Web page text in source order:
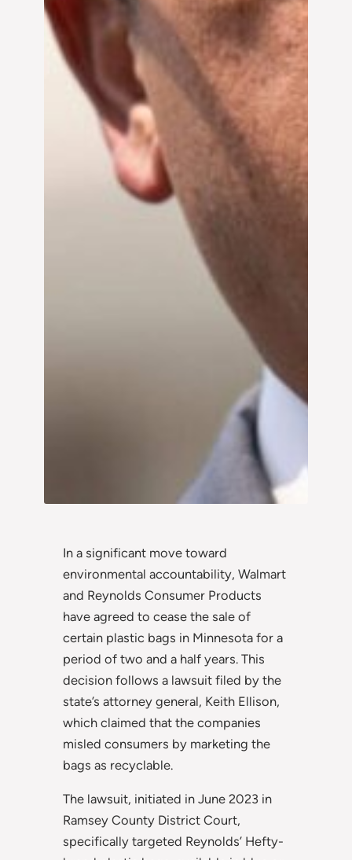
In a significant move toward
environmental accountability, Walmart
and Reynolds Consumer Products
have agreed to cease the sale of
certain plastic bags in Minnesota for a
period of two and a half years. This
decision follows a lawsuit filed by the
state’s attorney general, Keith Ellison,
which claimed that the companies
misled consumers by marketing the
bags as recyclable.
The lawsuit, initiated in June 2023 in
Ramsey County District Court,
specifically targeted Reynolds’ Hefty-